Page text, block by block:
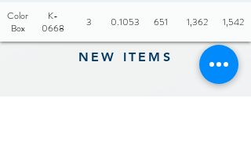
Color
Box
K-
0668
3 0.1053 651 1,362 1,542
NEW ITEMS